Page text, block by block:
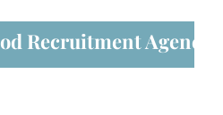
Provider
Recruitment Agency?